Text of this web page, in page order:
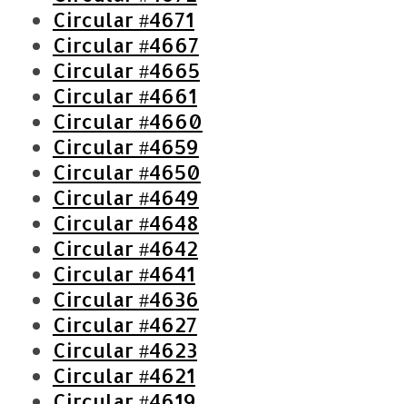
Circular #4671
Circular #4667
Circular #4665
Circular #4661
Circular #4660
Circular #4659
Circular #4650
Circular #4649
Circular #4648
Circular #4642
Circular #4641
Circular #4636
Circular #4627
Circular #4623
Circular #4621
r
: